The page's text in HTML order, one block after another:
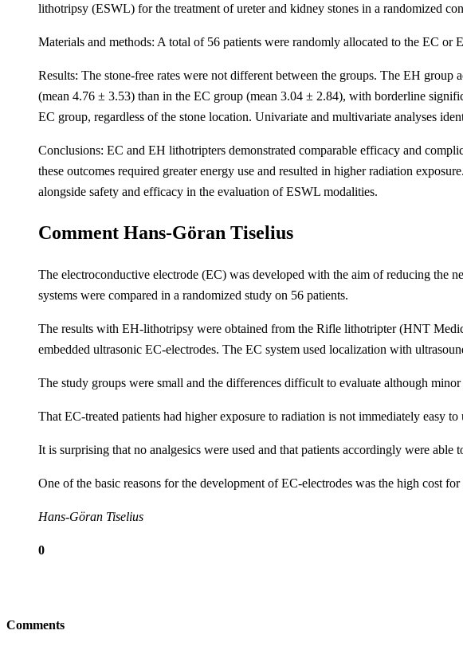
lithotripsy (ESWL) for the treatment of ureter and kidney stones in a randomized
Materials and methods: A total of 56 patients were randomly allocated to the EC or
Results: The stone-free rates were not different between the groups. The EH group
(mean 4.76 ± 3.53) than in the EC group (mean 3.04 ± 2.84), with borderline
EC group, regardless of the stone location. Univariate and multivariate analyses
Conclusions: EC and EH lithotripters demonstrated comparable efficacy and
these outcomes required greater energy use and resulted in higher radiation
alongside safety and efficacy in the evaluation of ESWL modalities.
Comment Hans-Göran Tiselius
The electroconductive electrode (EC) was developed with the aim of reducing the
systems were compared in a randomized study on 56 patients.
The results with EH-lithotripsy were obtained from the Rifle lithotripter (HNT
embedded ultrasonic EC-electrodes. The EC system used localization with
The study groups were small and the differences difficult to evaluate although
That EC-treated patients had higher exposure to radiation is not immediately easy
It is surprising that no analgesics were used and that patients accordingly were able
One of the basic reasons for the development of EC-electrodes was the high cost
Hans-Göran Tiselius
0
Comments